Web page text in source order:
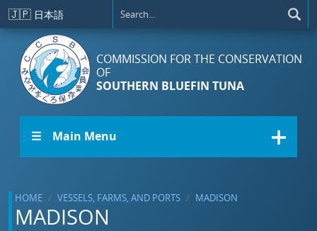
Skip to main content
🇯🇵 日本語
COMMISSION FOR THE CONSERVATION
OF
SOUTHERN BLUEFIN TUNA
☰ Main Menu
HOME VESSELS, FARMS, AND PORTS MADISON
MADISON